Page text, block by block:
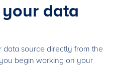
data
source directly from the
begin working on your